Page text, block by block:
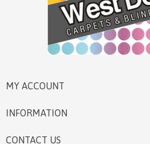
MY ACCOUNT
INFORMATION
CONTACT US